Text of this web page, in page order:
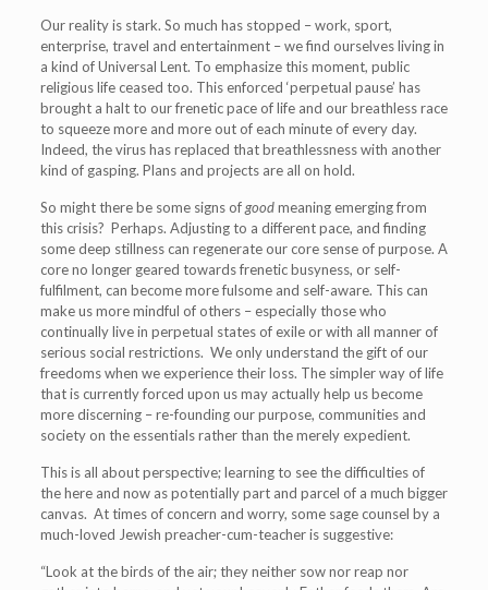
Our reality is stark. So much has stopped – work, sport,
enterprise, travel and entertainment – we find ourselves living in
a kind of Universal Lent. To emphasize this moment, public
religious life ceased too. This enforced ‘perpetual pause’ has
brought a halt to our frenetic pace of life and our breathless race
to squeeze more and more out of each minute of every day.
Indeed, the virus has replaced that breathlessness with another
kind of gasping. Plans and projects are all on hold.
So might there be some signs ofgoodmeaning emerging from
this crisis? Perhaps. Adjusting to a different pace, and finding
some deep stillness can regenerate our core sense of purpose. A
core no longer geared towards frenetic busyness, or self-
fulfilment, can become more fulsome and self-aware. This can
make us more mindful of others – especially those who
continually live in perpetual states of exile or with all manner of
serious social restrictions. We only understand the gift of our
freedoms when we experience their loss. The simpler way of life
that is currently forced upon us may actually help us become
more discerning – re-founding our purpose, communities and
society on the essentials rather than the merely expedient.
This is all about perspective; learning to see the difficulties of
the here and now as potentially part and parcel of a much bigger
canvas. At times of concern and worry, some sage counsel by a
much-loved Jewish preacher-cum-teacher is suggestive:
“Look at the birds of the air; they neither sow nor reap nor